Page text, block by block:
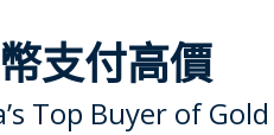
支付高價
Top Buyer of